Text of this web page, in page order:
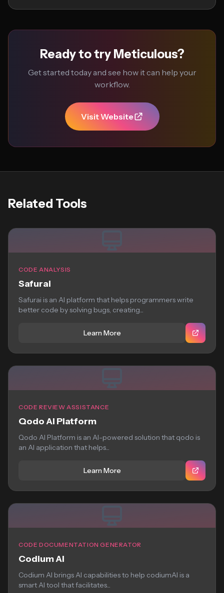
Ready to try Meticulous?
Get started today and see how it can help your
workflow.
Visit Website
Related Tools
CODE ANALYSIS
Safurai
Safurai is an AI platform that helps programmers write
better code by solving bugs, creating...
Learn More
CODE REVIEW ASSISTANCE
Qodo AI Platform
Qodo AI Platform is an AI-powered solution that qodo is
an AI application that helps...
Learn More
CODE DOCUMENTATION GENERATOR
Codium AI
Codium AI brings AI capabilities to help codiumAI is a
smart AI tool that facilitates...